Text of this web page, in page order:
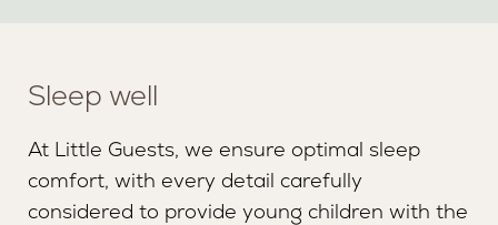
Sleep well
At Little Guests, we ensure optimal sleep
comfort, with every detail carefully
considered to provide young children with the